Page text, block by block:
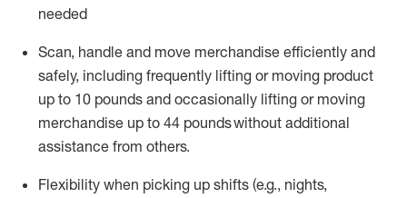
needed
Scan, handle and move merchandise efficiently and
safely, including frequently lifting or moving product
up to 10 pounds and occasionally lifting or moving
merchandise up to 44 poundswithout additional
assistance from others.
Flexibility when picking up shifts (e.g., nights,